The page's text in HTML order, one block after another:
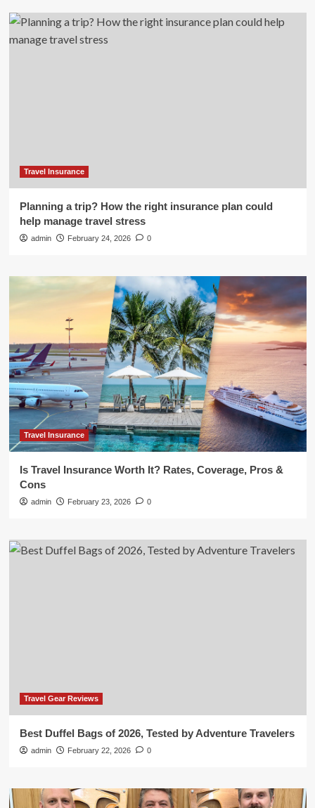
Travel Insurance
Planning a trip? How the right insurance plan could
help manage travel stress
admin February 24, 2026 0
Travel Insurance
Is Travel Insurance Worth It? Rates, Coverage, Pros &
Cons
admin February 23, 2026 0
Travel Gear Reviews
Best Duffel Bags of 2026, Tested by Adventure Travelers
admin February 22, 2026 0